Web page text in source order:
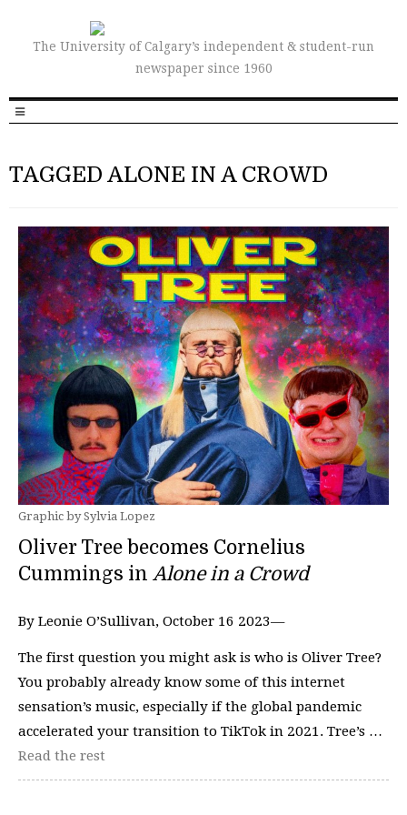
The University of Calgary’s independent & student-run
newspaper since 1960
TAGGED ALONE IN A CROWD
Graphic by Sylvia Lopez
Oliver Tree becomes Cornelius
Cummings in Alone in a Crowd
By Leonie O’Sullivan, October 16 2023—
The first question you might ask is who is Oliver Tree?
You probably already know some of this internet
sensation’s music, especially if the global pandemic
accelerated your transition to TikTok in 2021. Tree’s …
Read the rest